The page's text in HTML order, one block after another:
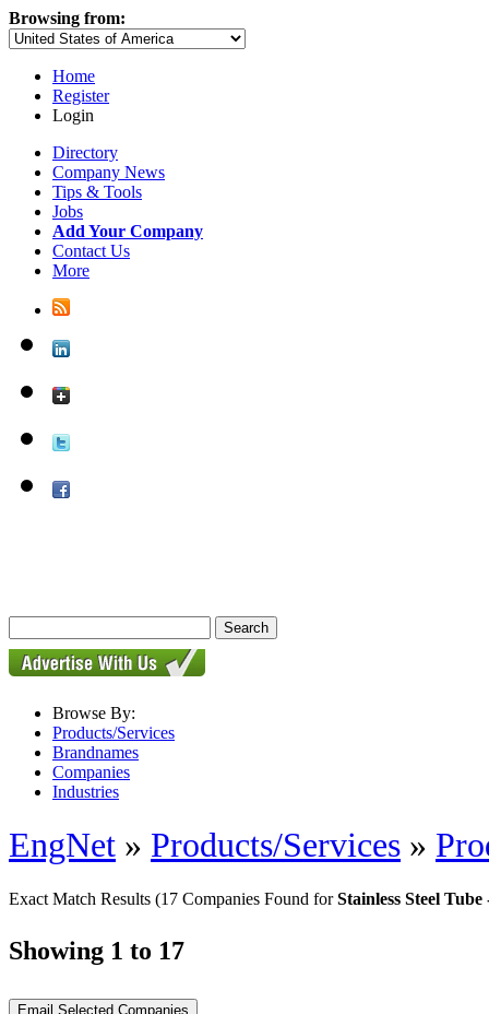
Browsing from:
Home
Register
Login
Directory
Company News
Tips & Tools
Jobs
Add Your Company
Contact Us
More
Browse By:
Products/Services
Brandnames
Companies
Industries
EngNet » Products/Services »
Exact Match Results (17 Companies Found forStainless Steel
Showing 1 to 17